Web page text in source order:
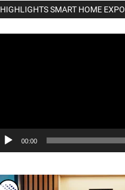
HIGHLIGHTS SMART HOME EXPO
00:00